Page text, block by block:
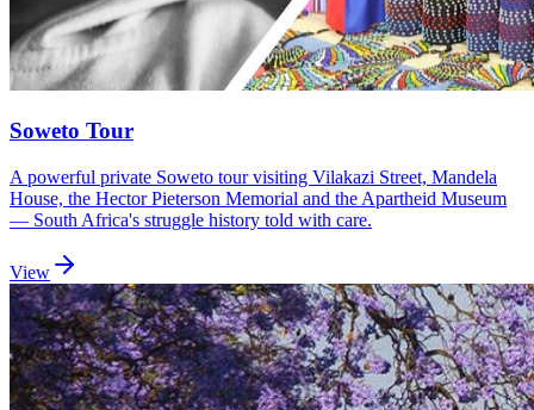
Soweto Tour
A powerful private Soweto tour visiting Vilakazi Street, Mandela
House, the Hector Pieterson Memorial and the Apartheid Museum
— South Africa's struggle history told with care.
View